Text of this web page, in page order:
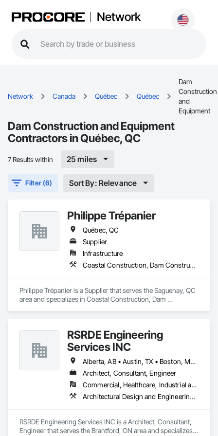
Network
Network Canada Québec Québec
Dam
Construction
and
Equipment
Dam Construction and Equipment
Contractors in Québec, QC
7 Results within 25 miles
Filter (6) Sort By: Relevance
Philippe Trépanier
Québec, QC
Supplier
Infrastructure
Coastal Construction, Dam Construction and Equipment
Philippe Trépanier is a Supplier that serves the Saguenay, QC
area and specializes in Coastal Construction, Dam
RSRDE Engineering
Services INC
Alberta, AB • Austin, TX • Boston, MA • Calgary, AB • Chicago, IL • Dallas, TX • Edmonton, AB • Guelph, ON • Halifax, NS • Houston, TX • Los Angeles, CA • Miami, FL • Montréal, QC • Nashville, TN • New York, NY • Niagara Falls, ON • Ottawa, ON • Québec, QC • San Diego, CA • San Francisco, CA • Seattle, WA • Toronto, ON • Vancouver, BC • Victoria, BC • Washington, DC • Whitehorse, YT
Architect, Consultant, Engineer
Commercial, Healthcare, Industrial and Energy, Infrastructure, Institutional, Residential
Architectural Design and Engineering, Architectural Wood Casework, Bim and Model Making Services, Bored Piles, Bridges, Building Information Modeling Bim, Building Modules and Components, Caissons, Cast In Place Concrete, Cast In Place Concrete Retaining Walls, Ceilings, Cement Plastering, Civil Design and Engineering, Coastal Construction, Communications, Composite Reinforcing, Composite Wall Panels, Concrete, Concrete Accessories, Concrete Supply and Delivery, Construction Aides, Construction Scheduling, Dam Construction and Equipment, Design and Engineering, Estimating, Fabric and Grid Reinforcing, Fabric Structures, Fabricated Bridges, Fabricated Engineered Structures, Fibrous Reinforcing, Floating Construction, General Construction Management, Glass Fiber Reinforced Cementitious Panels, Heavy Timber Construction, Integrated Construction, Marine Construction and Equipment, Metal Fabrications, Mineral Fiber Reinforced Cementitious Panels, Pre Cast Concrete, Preconstruction Bidding, Railway Construction, Reinforced Soil Retaining Walls, Reinforcement, Reinforcement Bars, Segmental Retaining Walls, Service Walls, Shop Fabricated Structural Wood, Soldier Beam Retaining Walls, Specialty Element Construction, Stressed Tendon Reinforcing, Structural Design and Engineering, Structural Steel, Structural Steel Framing Erection, Structural Steel Framing Fabrication, Temporary Construction Facilities and Identification, Underwater Construction, Unit Masonry, Unit Masonry Retaining Walls, Waterway Structures
RSRDE Engineering Services INC is a Architect, Consultant,
Engineer that serves the Brantford, ON area and specializes